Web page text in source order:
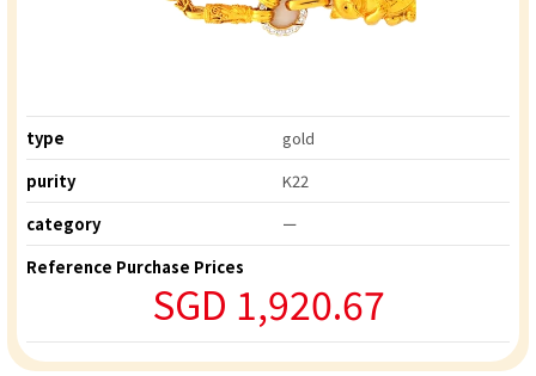
type
gold
purity
K22
category
ー
Reference Purchase Prices
SGD 1,920.67